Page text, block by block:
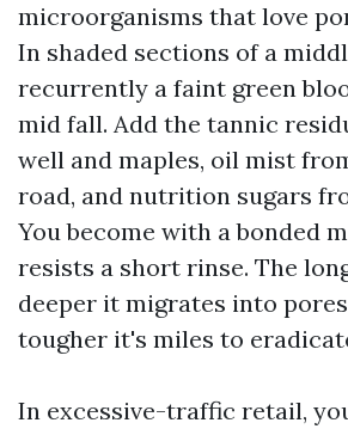
microorganisms that love
In shaded sections of a
recurrently a faint green
mid fall. Add the tannic
well and maples, oil mist
road, and nutrition sugars
You become with a bonded
resists a short rinse. The
deeper it migrates into
tougher it's miles to
In excessive-traffic retail,